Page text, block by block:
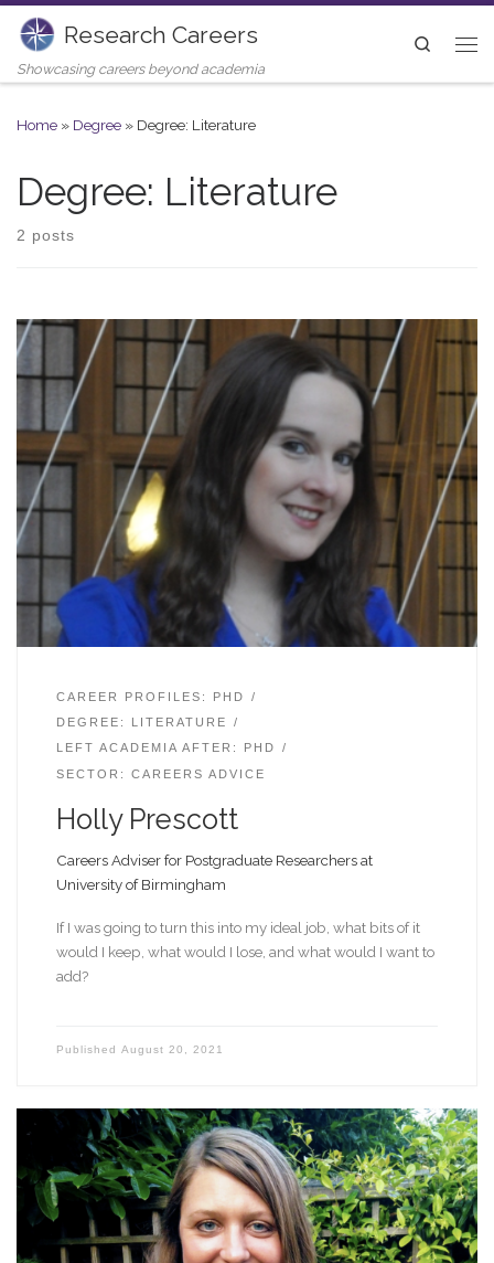
Skip to content
Research Careers
Showcasing careers beyond academia
Search
Home » Degree » Degree: Literature
Degree: Literature
2 posts
CAREER PROFILES: PHD
DEGREE: LITERATURE
LEFT ACADEMIA AFTER: PHD
SECTOR: CAREERS ADVICE
Holly Prescott
Careers Adviser for Postgraduate Researchers at
University of Birmingham
If I was going to turn this into my ideal job, what bits of it
would I keep, what would I lose, and what would I want to
add?
Published August 20, 2021